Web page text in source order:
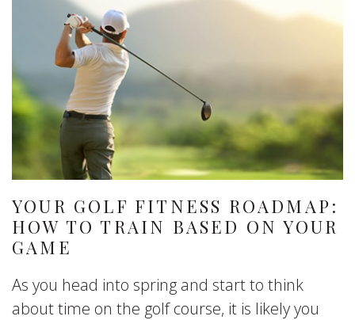
YOUR GOLF FITNESS ROADMAP:
HOW TO TRAIN BASED ON YOUR
GAME
As you head into spring and start to think
about time on the golf course, it is likely you